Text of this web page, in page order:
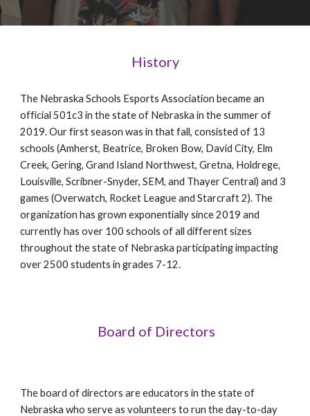
History
The Nebraska Schools Esports Association became an
official 501c3 in the state of Nebraska in the summer of
2019. Our first season was in that fall, consisted of 13
schools (Amherst, Beatrice, Broken Bow, David City, Elm
Creek, Gering, Grand Island Northwest, Gretna, Holdrege,
Louisville, Scribner-Snyder, SEM, and Thayer Central) and 3
games (Overwatch, Rocket League and Starcraft 2). The
organization has grown exponentially since 2019 and
currently has over 100 schools of all different sizes
throughout the state of Nebraska participating impacting
over 2500 students in grades 7-12.
Board of Directors
The board of directors are educators in the state of
Nebraska who serve as volunteers to run the day-to-day